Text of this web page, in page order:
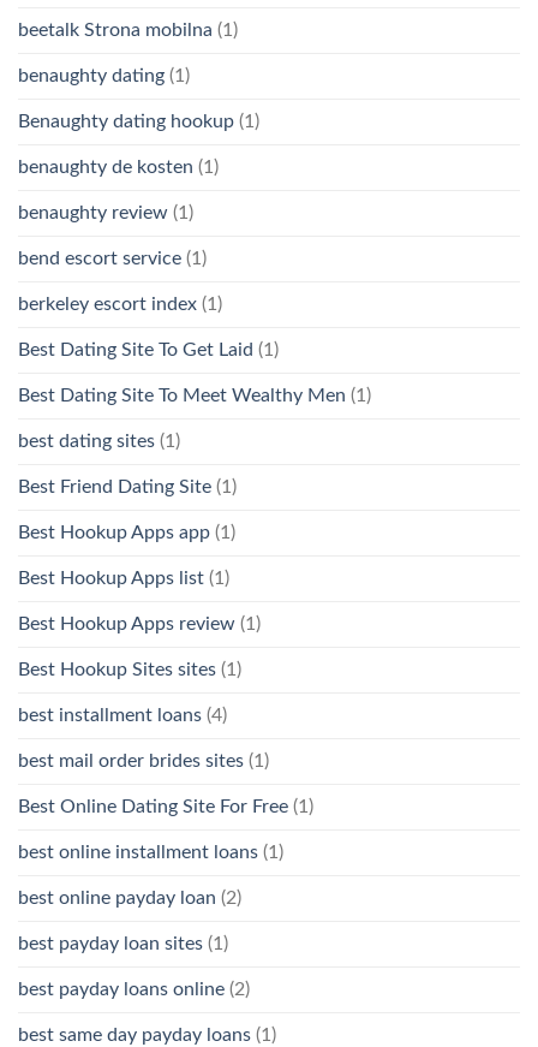
beetalk Strona mobilna (1)
benaughty dating (1)
Benaughty dating hookup (1)
benaughty de kosten (1)
benaughty review (1)
bend escort service (1)
berkeley escort index (1)
Best Dating Site To Get Laid (1)
Best Dating Site To Meet Wealthy Men (1)
best dating sites (1)
Best Friend Dating Site (1)
Best Hookup Apps app (1)
Best Hookup Apps list (1)
Best Hookup Apps review (1)
Best Hookup Sites sites (1)
best installment loans (4)
best mail order brides sites (1)
Best Online Dating Site For Free (1)
best online installment loans (1)
best online payday loan (2)
best payday loan sites (1)
best payday loans online (2)
best same day payday loans (1)